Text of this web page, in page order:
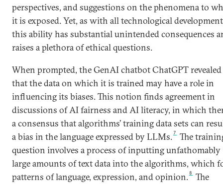
perspectives, and suggestions on the phenomena to
it is exposed. Yet, as with all technological
this ability has substantial unintended consequences
raises a plethora of ethical questions.
When prompted, the GenAI chatbot ChatGPT revealed
that the data on which it is trained may have a role in
influencing its biases. This notion finds agreement in
discussions of AI fairness and AI literacy, in which
a consensus that algorithms’ training data sets can
a bias in the language expressed by LLMs.7
The
question involves a process of inputting unfathomably
large amounts of text data into the algorithms, which
patterns of language, expression, and opinion. 8
The